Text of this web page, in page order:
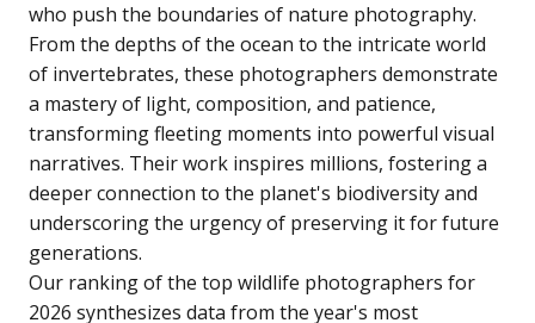
who push the boundaries of nature photography.
From the depths of the ocean to the intricate world
of invertebrates, these photographers demonstrate
a mastery of light, composition, and patience,
transforming fleeting moments into powerful visual
narratives. Their work inspires millions, fostering a
deeper connection to the planet's biodiversity and
underscoring the urgency of preserving it for future
generations.
Our ranking of the top wildlife photographers for
2026 synthesizes data from the year's most